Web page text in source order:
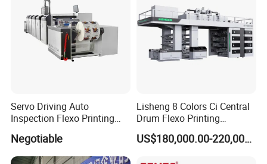
Servo Driving Auto
Inspection Flexo Printing
Negotiable
Lisheng 8 Colors Ci Central
Drum Flexo Printing
Machine
US$180,000.00-220,000.00